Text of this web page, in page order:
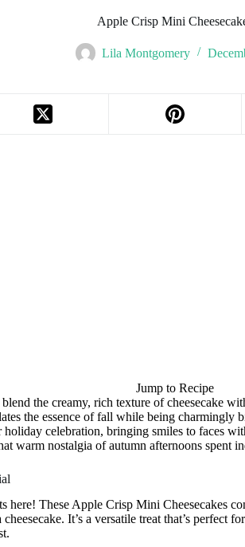
Apple Crisp Mini
Lila Montgomery
Jump to Recipe
the creamy, rich texture of cheesecake
the essence of fall while being
celebration, bringing smiles to faces
warm nostalgia of autumn afternoons spent
here! These Apple Crisp Mini Cheesecakes
It’s a versatile treat that’s